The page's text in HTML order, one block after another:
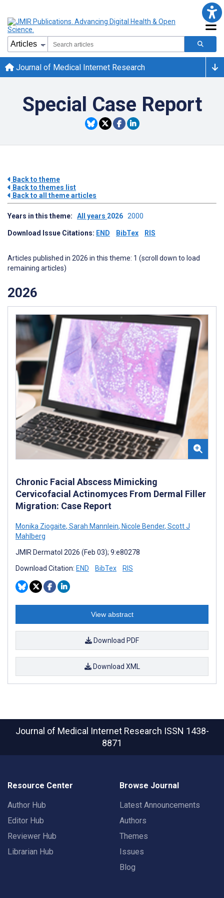
Journal of Medical Internet Research
Special Case Report
Back to theme
Back to themes list
Back to all theme articles
Years in this theme: All years 2026 2000
Download Issue Citations: END BibTex RIS
Articles published in 2026 in this theme: 1 (scroll down to load
remaining articles)
2026
Chronic Facial Abscess Mimicking
Cervicofacial Actinomyces From Dermal Filler
Migration: Case Report
Monika Ziogaite, Sarah Mannlein, Nicole Bender, Scott J
Mahlberg
JMIR Dermatol 2026 (Feb 03); 9:e80278
Download Citation: END BibTex RIS
View abstract
Download PDF
Download XML
Journal of Medical Internet Research ISSN 1438-
8871
Resource Center
Author Hub
Editor Hub
Reviewer Hub
Librarian Hub
Browse Journal
Latest Announcements
Authors
Themes
Issues
Blog